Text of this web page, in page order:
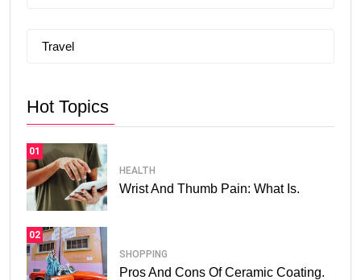
Travel
Hot Topics
01
HEALTH
Wrist And Thumb Pain: What Is.
02
SHOPPING
Pros And Cons Of Ceramic Coating.